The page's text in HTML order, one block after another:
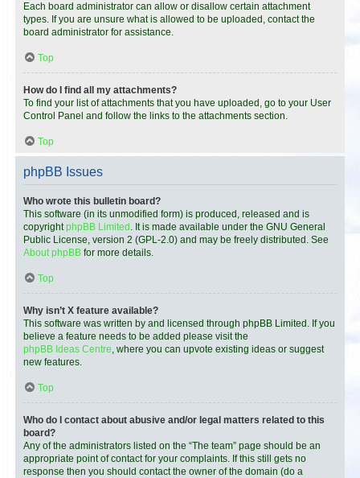
Each board administrator can allow or disallow certain attachment
types. If you are unsure what is allowed to be uploaded, contact the
board administrator for assistance.
Top
How do I find all my attachments?
To find your list of attachments that you have uploaded, go to your User
Control Panel and follow the links to the attachments section.
Top
phpBB Issues
Who wrote this bulletin board?
This software (in its unmodified form) is produced, released and is
copyrightphpBB Limited . It is made available under the GNU General
Public License, version 2 (GPL-2.0) and may be freely distributed. See
About phpBB for more details.
Top
Why isn’t X feature available?
This software was written by and licensed through phpBB Limited. If you
believe a feature needs to be added please visit the
phpBB Ideas Centre, where you can upvote existing ideas or suggest
new features.
Top
Who do I contact about abusive and/or legal matters related to this
board?
Any of the administrators listed on the “The team” page should be an
appropriate point of contact for your complaints. If this still gets no
response then you should contact the owner of the domain (do a